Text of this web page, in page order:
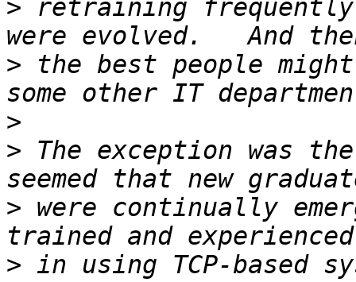
> retraining
> the best people
>
> The exception was
> were continually
> in using TCP-based